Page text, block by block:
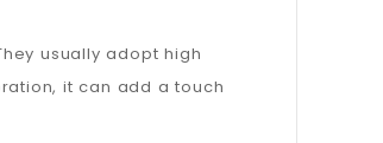
usually adopt high
it can add a touch